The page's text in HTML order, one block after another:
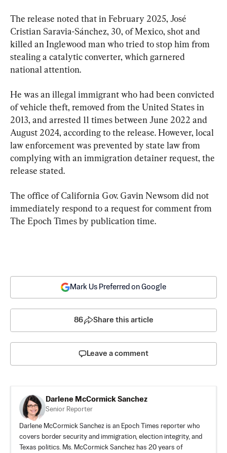
The release noted that in February 2025, José
Cristian Saravia-Sánchez, 30, of Mexico, shot and
killed an Inglewood man who tried to stop him from
stealing a catalytic converter, which garnered
national attention.
He was an illegal immigrant who had been convicted
of vehicle theft, removed from the United States in
2013, and arrested 11 times between June 2022 and
August 2024, according to the release. However, local
law enforcement was prevented by state law from
complying with an immigration detainer request, the
release stated.
The office of California Gov. Gavin Newsom did not
immediately respond to a request for comment from
The Epoch Times by publication time.
Mark Us Preferred on Google
86 Share this article
Leave a comment
Darlene McCormick Sanchez
Senior Reporter
Darlene McCormick Sanchez is an Epoch Times reporter who
covers border security and immigration, election integrity, and
Texas politics. Ms. McCormick Sanchez has 20 years of